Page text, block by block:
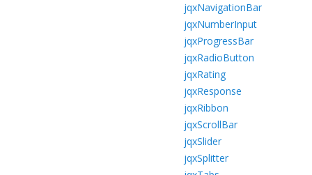
jqxNavigationBar
jqxNumberInput
jqxProgressBar
jqxRadioButton
jqxRating
jqxResponse
jqxRibbon
jqxScrollBar
jqxSlider
jqxSplitter